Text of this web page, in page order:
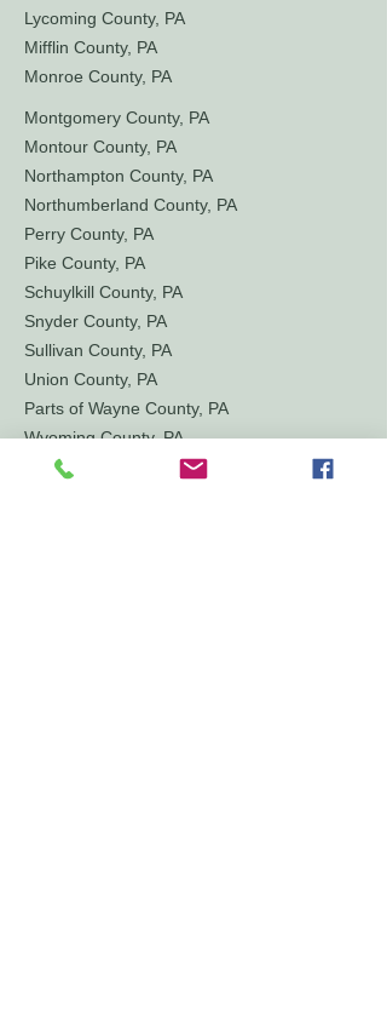
Lycoming County, PA
Mifflin County, PA
Monroe County, PA
Montgomery County, PA
Montour County, PA
Northampton County, PA
Northumberland County, PA
Perry County, PA
Pike County, PA
Schuylkill County, PA
Snyder County, PA
Sullivan County, PA
Union County, PA
Parts of Wayne County, PA
Wyoming County, PA
York County, PA